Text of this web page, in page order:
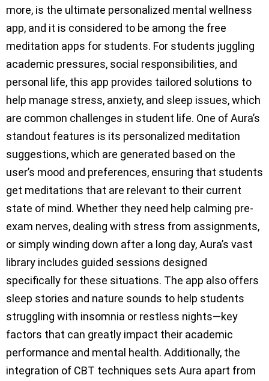
more, is the ultimate personalized mental wellness
app, and it is considered to be among the free
meditation apps for students. For students juggling
academic pressures, social responsibilities, and
personal life, this app provides tailored solutions to
help manage stress, anxiety, and sleep issues, which
are common challenges in student life. One of Aura’s
standout features is its personalized meditation
suggestions, which are generated based on the
user’s mood and preferences, ensuring that students
get meditations that are relevant to their current
state of mind. Whether they need help calming pre-
exam nerves, dealing with stress from assignments,
or simply winding down after a long day, Aura’s vast
library includes guided sessions designed
specifically for these situations. The app also offers
sleep stories and nature sounds to help students
struggling with insomnia or restless nights—key
factors that can greatly impact their academic
performance and mental health. Additionally, the
integration of CBT techniques sets Aura apart from